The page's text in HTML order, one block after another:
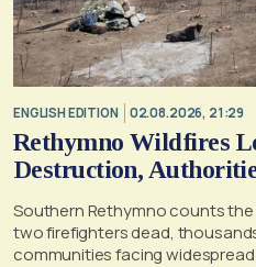
ENGLISH EDITION 02.08.2026, 21:29
Rethymno Wildfires
Destruction,
Southern Rethymno counts
two firefighters dead,
communities facing